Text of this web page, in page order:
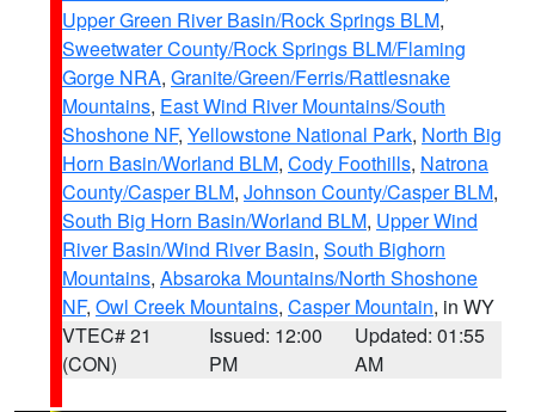
Upper Green River Basin/Rock Springs BLM,
Sweetwater County/Rock Springs BLM/Flaming
Gorge NRA, Granite/Green/Ferris/Rattlesnake
Mountains, East Wind River Mountains/South
Shoshone NF, Yellowstone National Park, North Big
Horn Basin/Worland BLM, Cody Foothills, Natrona
County/Casper BLM, Johnson County/Casper BLM,
South Big Horn Basin/Worland BLM, Upper Wind
River Basin/Wind River Basin, South Bighorn
Mountains, Absaroka Mountains/North Shoshone
NF, Owl Creek Mountains, Casper Mountain, in WY
VTEC# 21
(CON)
Issued: 12:00
PM
Updated: 01:55
AM